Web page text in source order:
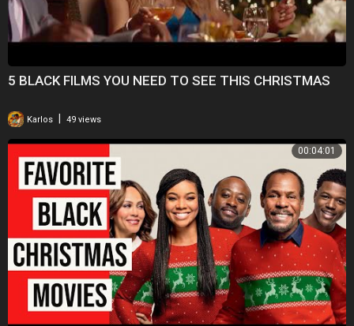
5 BLACK FILMS YOU NEED TO SEE THIS CHRISTMAS
Karlos 49 views
00:04:01